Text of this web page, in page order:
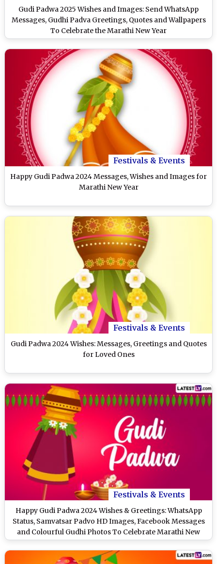
Gudi Padwa 2025 Wishes and Images: Send WhatsApp
Messages, Gudhi Padva Greetings, Quotes and Wallpapers
To Celebrate the Marathi New Year
Festivals & Events
Happy Gudi Padwa 2024 Messages, Wishes and Images for
Marathi New Year
Festivals & Events
Gudi Padwa 2024 Wishes: Messages, Greetings and Quotes
for Loved Ones
Festivals & Events
Happy Gudi Padwa 2024 Wishes & Greetings: WhatsApp
Status, Samvatsar Padvo HD Images, Facebook Messages
and Colourful Gudhi Photos To Celebrate Marathi New
Year